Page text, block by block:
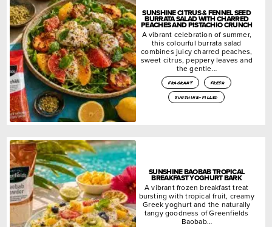
SUNSHINE CITRUS & FENNEL SEED
BURRATA SALAD WITH CHARRED
PEACHES AND PISTACHIO CRUNCH
A vibrant celebration of summer,
this colourful burrata salad
combines juicy charred peaches,
sweet citrus, peppery leaves and
the gentle…
fragrant
fresh
sunshine-filled
SUNSHINE BAOBAB TROPICAL
BREAKFAST YOGHURT BARK
A vibrant frozen breakfast treat
bursting with tropical fruit, creamy
Greek yoghurt and the naturally
tangy goodness of Greenfields
Baobab…